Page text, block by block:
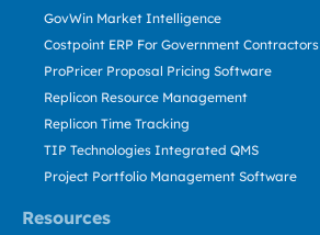
Resources
GovWin Market Intelligence
Costpoint ERP For Government Contractors
ProPricer Proposal Pricing Software
Replicon Resource Management
Replicon Time Tracking
TIP Technologies Integrated QMS
Project Portfolio Management Software